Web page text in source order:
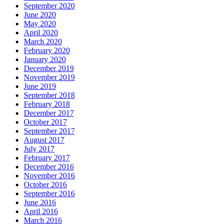
September 2020
June 2020
May 2020
April 2020
March 2020
February 2020
January 2020
December 2019
November 2019
June 2019
September 2018
February 2018
December 2017
October 2017
September 2017
August 2017
July 2017
February 2017
December 2016
November 2016
October 2016
September 2016
June 2016
April 2016
March 2016